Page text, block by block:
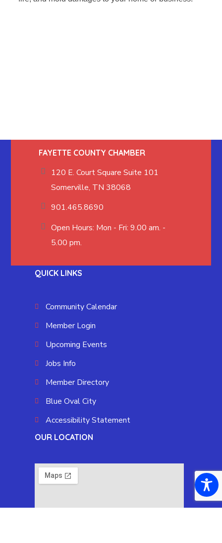
FAYETTE COUNTY CHAMBER
120 E. Court Square Suite 101
Somerville, TN 38068
901.465.8690
Open Hours: Mon - Fri: 9.00 am. -
5.00 pm.
QUICK LINKS
Community Calendar
Member Login
Upcoming Events
Jobs Info
Member Directory
Blue Oval City
Accessibility Statement
OUR LOCATION